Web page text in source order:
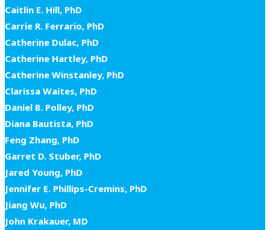
Caitlin E. Hill, PhD
Carrie R. Ferrario, PhD
Catherine Dulac, PhD
Catherine Hartley, PhD
Catherine Winstanley, PhD
Clarissa Waites, PhD
Daniel B. Polley, PhD
Diana Bautista, PhD
Feng Zhang, PhD
Garret D. Stuber, PhD
Jared Young, PhD
Jennifer E. Phillips-Cremins, PhD
Jiang Wu, PhD
John Krakauer, MD